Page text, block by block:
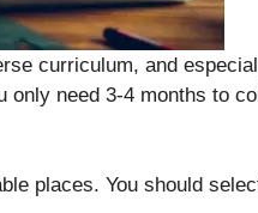
curriculum, and
need 3-4 months to
places. You should